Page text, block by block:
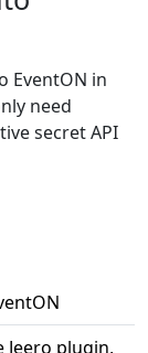
EventON in
need
secret API
Jeero plugin,